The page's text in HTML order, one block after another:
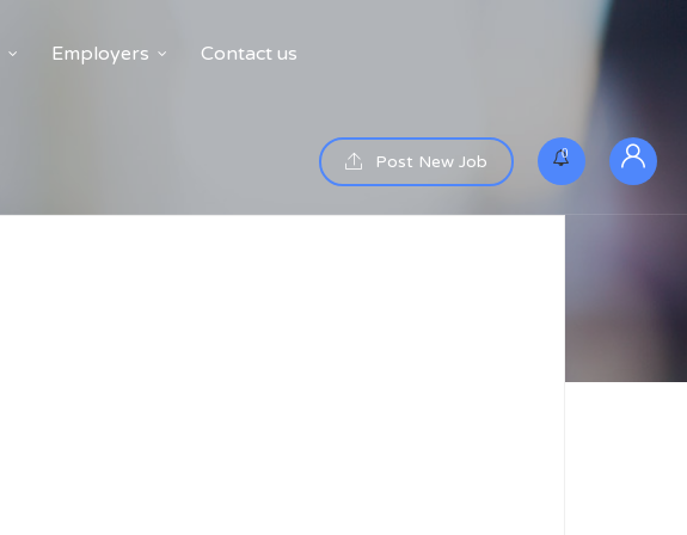
Employers Contact us
Post New Job 0